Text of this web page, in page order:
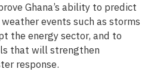
Ghana’s ability to predict
events such as storms
the energy sector, and to
that will strengthen
response.